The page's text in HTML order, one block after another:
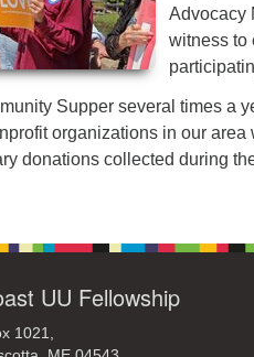
Advocacy
witness to
Supper several times a
organizations in our area
donations collected during
UU Fellowship
1021,